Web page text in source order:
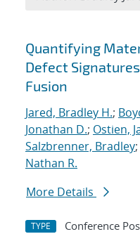
Search
Quantifying
Defect
Fusion
Jared, Bradley H.;
Jonathan D.; Ostien,
Salzbrenner, Bradley;
Nathan R.
More Details
TYPE Conference